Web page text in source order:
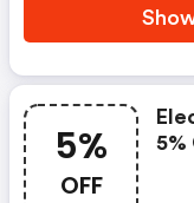
5%
OFF
5%